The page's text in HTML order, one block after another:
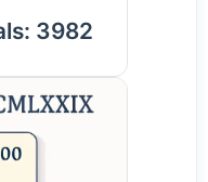
3982